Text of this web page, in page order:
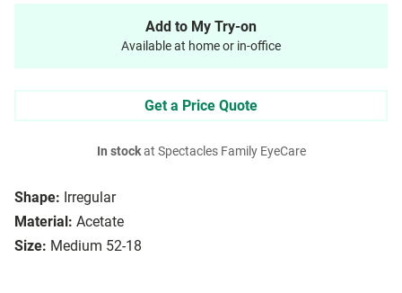
Shape: Irregular
Material: Acetate
Size: Medium 52-18
Add to My Try-on
Available at home or in-office
Get a Price Quote
In stockat Spectacles Family EyeCare